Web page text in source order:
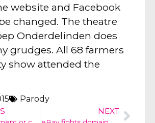
website and Facebook
changed. The theatre
Onderdelinden does
grudges. All 68 farmers
show attended the
Parody
NEXT